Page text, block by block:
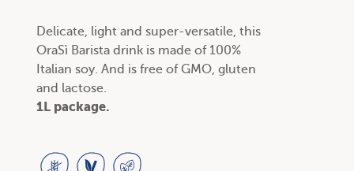
Delicate, light and super-versatile, this
OraSì Barista drink is made of 100%
Italian soy. And is free of GMO, gluten
and lactose.
1L package.